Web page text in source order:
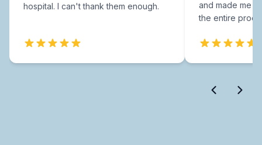
hospital. I can't thank them enough.
and made me
the entire